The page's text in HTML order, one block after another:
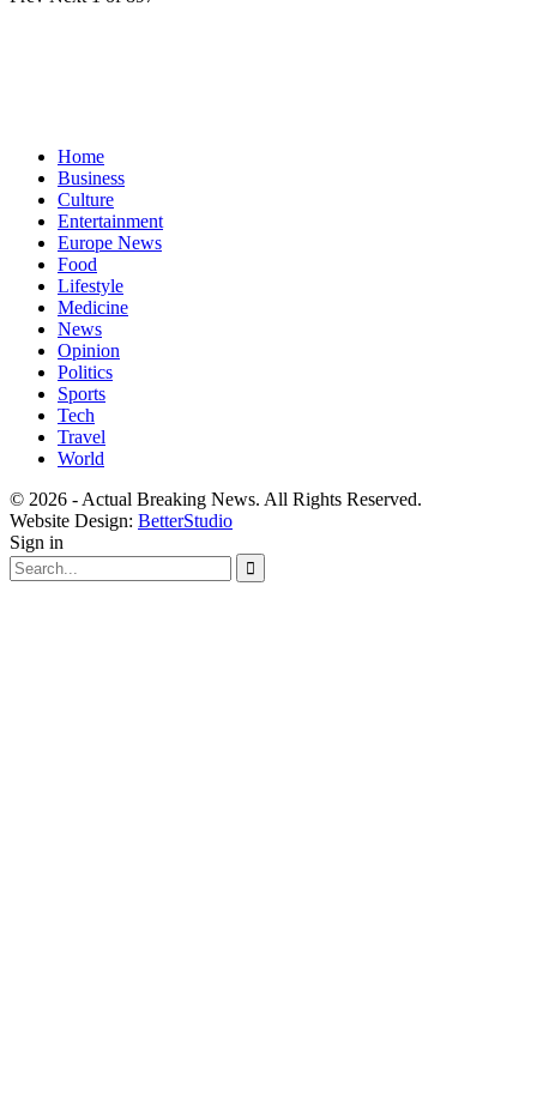
Home
Business
Culture
Entertainment
Europe News
Food
Lifestyle
Medicine
News
Opinion
Politics
Sports
Tech
Travel
World
© 2026 - Actual Breaking News. All Rights Reserved.
Website Design: BetterStudio
Sign in